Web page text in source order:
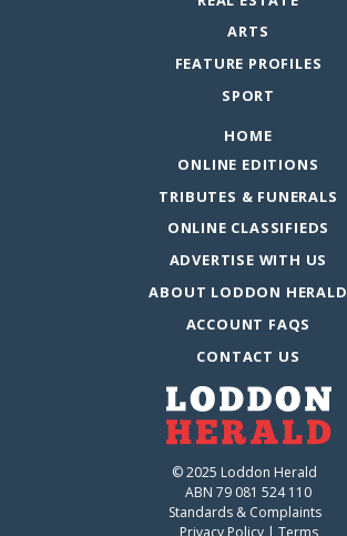
ARTS
FEATURE PROFILES
SPORT
HOME
ONLINE EDITIONS
TRIBUTES & FUNERALS
ONLINE CLASSIFIEDS
ADVERTISE WITH US
ABOUT LODDON HERALD
ACCOUNT FAQS
CONTACT US
© 2025 Loddon Herald
ABN 79 081 524 110
Standards & Complaints
Privacy Policy| Terms